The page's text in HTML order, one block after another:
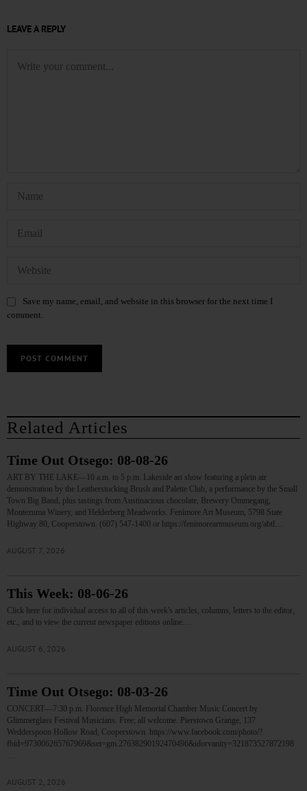
LEAVE A REPLY
Save my name, email, and website in this browser for the next time I
comment.
Related Articles
Time Out Otsego: 08-08-26
ART BY THE LAKE—10 a.m. to 5 p.m. Lakeside art show featuring a plein air
demonstration by the Leatherstocking Brush and Palette Club, a performance by the Small
Town Big Band, plus tastings from Austinacious chocolate, Brewery Ommegang,
Montezuma Winery, and Helderberg Meadworks. Fenimore Art Museum, 5798 State
Highway 80, Cooperstown. (607) 547-1400 or https://fenimoreartmuseum.org/abtl…
AUGUST 7, 2026
This Week: 08-06-26
Click here for individual access to all of this week's articles, columns, letters to the editor,
etc., and to view the current newspaper editions online.…
AUGUST 6, 2026
Time Out Otsego: 08-03-26
CONCERT—7:30 p.m. Florence High Memorial Chamber Music Concert by
Glimmerglass Festival Musicians. Free; all welcome. Pierstown Grange, 137
Wedderspoon Hollow Road, Cooperstown. https://www.facebook.com/photo/?
fbid=973006265767969&set=gm.27638290192470496&idorvanity=321873527872198
AUGUST 2, 2026